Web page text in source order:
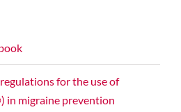
for the use of
in migraine prevention